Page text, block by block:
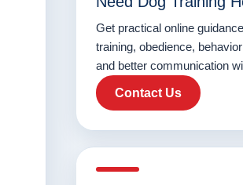
Get practical online
training, obedience,
and better communication
Contact Us